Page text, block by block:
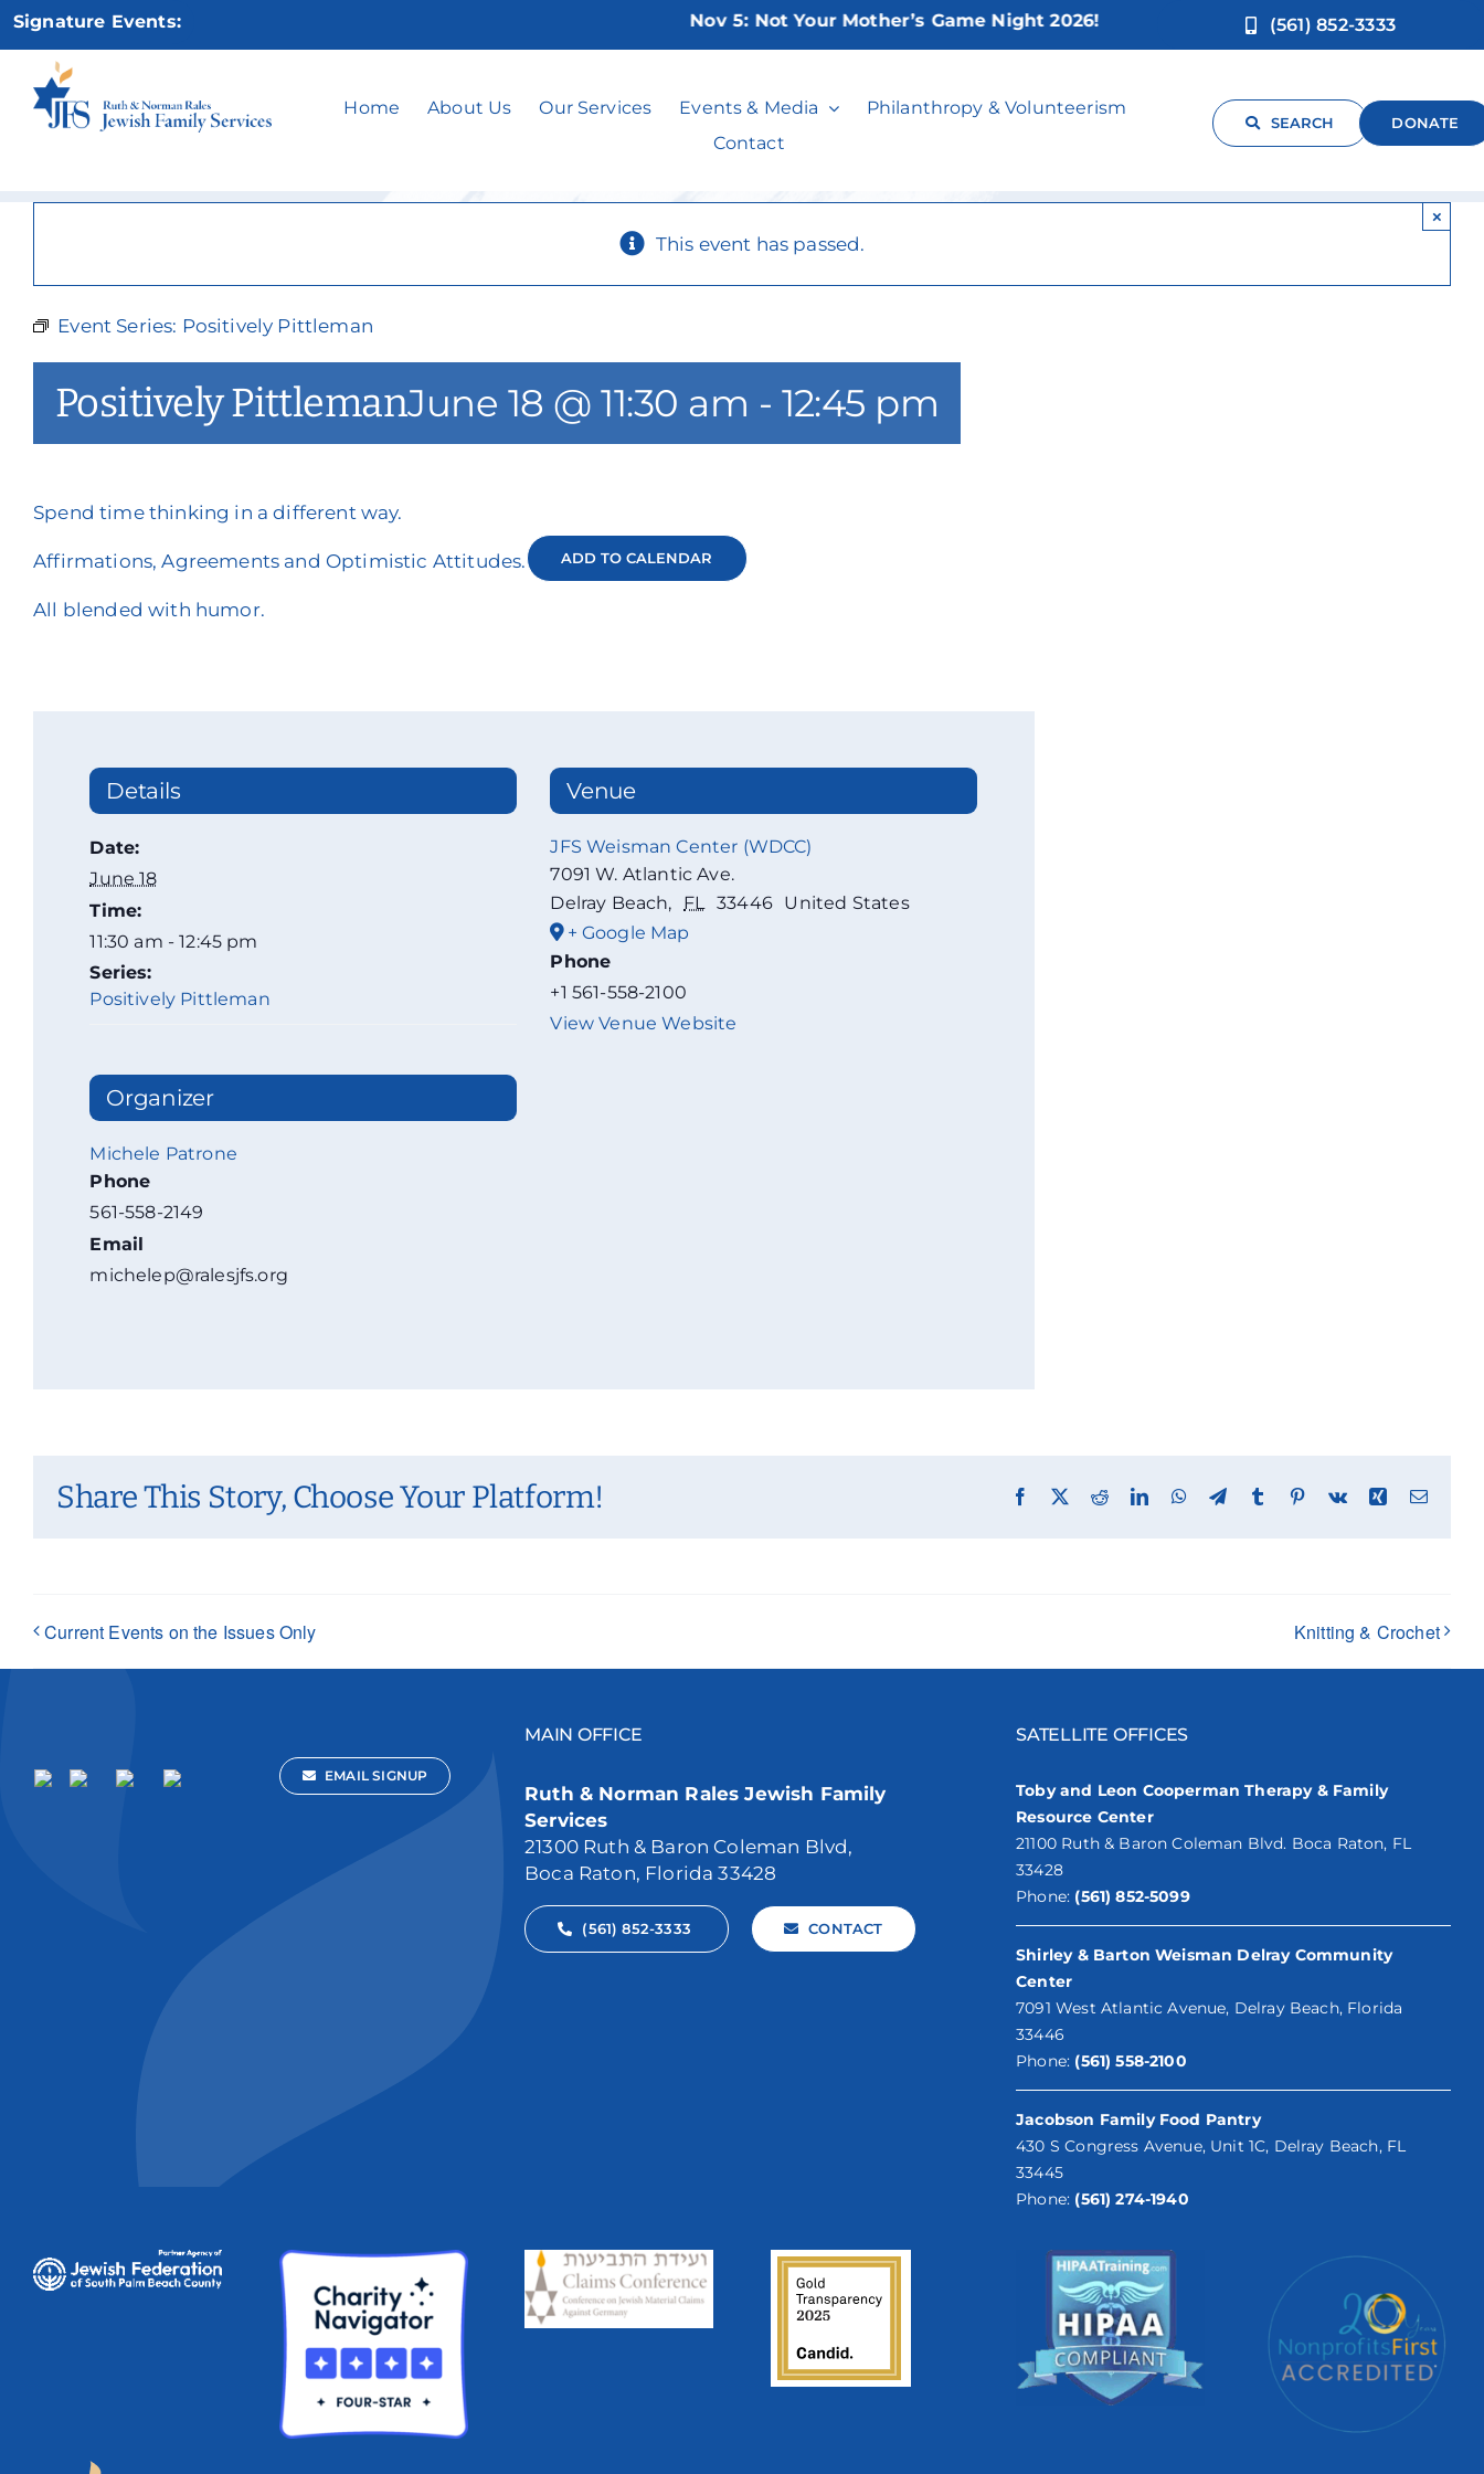
Skip
content
Signature Events: Nov 5:Not Your Mother’s Game Night 2026! (561) 852-3333
Home About Us Our Services Events & Media
Philanthropy & Volunteerism
Contact
SEARCH DONATE
Positively Pittleman
This event has passed.
×
Event Series: Positively Pittleman
Positively PittlemanJune 18 @ 11:30 am - 12:45 pm
Spend time thinking in a different way.
Affirmations, Agreements and Optimistic Attitudes.
All blended with humor.
ADD TO CALENDAR
Details
Date:
June 18
Time:
11:30 am - 12:45 pm
Series:
Positively Pittleman
Organizer
Michele Patrone
Phone
561-558-2149
Email
michelep@ralesjfs.org
Venue
JFS Weisman Center (WDCC)
7091 W. Atlantic Ave.
Delray Beach, FL 33446 United States
+ Google Map
Phone
+1 561-558-2100
View Venue Website
Share This Story, Choose Your Platform! Facebook RedditLinkedInWhatsApp
TelegramTumblr Pinterest
Vk Xing Email
Current Events on the Issues Only Knitting & Crochet
EMAIL SIGNUP
MAIN OFFICE
Ruth & Norman Rales Jewish Family
Services
21300 Ruth & Baron Coleman Blvd,
Boca Raton, Florida 33428
(561) 852-3333 CONTACT
SATELLITE OFFICES
Toby and Leon Cooperman Therapy & Family
Resource Center
21100 Ruth & Baron Coleman Blvd. Boca Raton, FL
33428
Phone: (561) 852-5099
Shirley & Barton Weisman Delray Community
Center
7091 West Atlantic Avenue, Delray Beach, Florida
33446
Phone: (561) 558-2100
Jacobson Family Food Pantry
430 S Congress Avenue, Unit 1C, Delray Beach, FL
33445
Phone: (561) 274-1940